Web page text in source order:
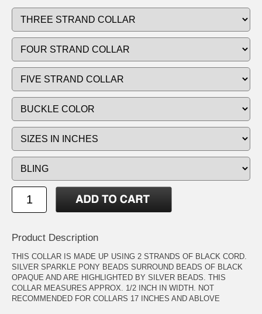
Product Description
THIS COLLAR IS MADE UP USING 2 STRANDS OF BLACK CORD.
SILVER SPARKLE PONY BEADS SURROUND BEADS OF BLACK
OPAQUE AND ARE HIGHLIGHTED BY SILVER BEADS. THIS
COLLAR MEASURES APPROX. 1/2 INCH IN WIDTH. NOT
RECOMMENDED FOR COLLARS 17 INCHES AND ABLOVE